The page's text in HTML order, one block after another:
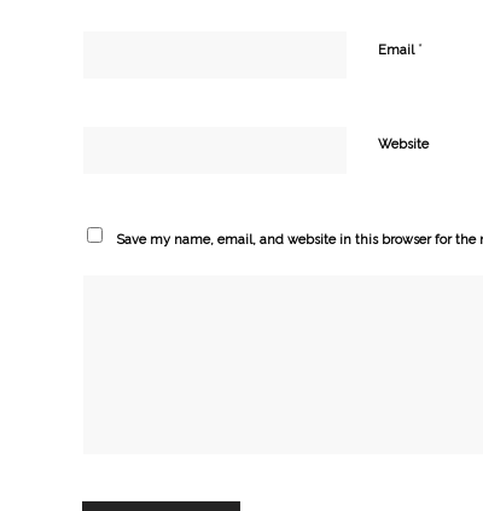
Email *
Website
Save my name, email, and website in this browser for